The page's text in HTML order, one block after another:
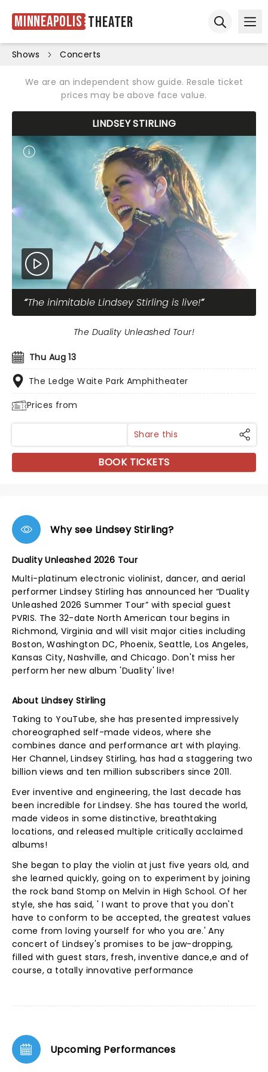
Minneapolis Theater
Shows Concerts
We are an independent show guide. Resale ticket
prices may be above face value.
LINDSEY STIRLING
The inimitable Lindsey Stirling is live!
Thu Aug 13
The Ledge Waite Park Amphitheater
Prices from
The Duality Unleashed Tour!
Share this
BOOK TICKETS
Why see Lindsey Stirling?
Duality Unleashed 2026 Tour
Multi-platinum electronic violinist, dancer, and aerial
performer Lindsey Stirling has announced her “Duality
Unleashed 2026 Summer Tour” with special guest
PVRIS. The 32-date North American tour begins in
Richmond, Virginia and will visit major cities including
Boston, Washington DC, Phoenix, Seattle, Los Angeles,
Kansas City, Nashville, and Chicago. Don't miss her
perform her new album 'Duality' live!
About Lindsey Stirling
Taking to YouTube, she has presented impressively
choreographed self-made videos, where she
combines dance and performance art with playing.
Her Channel, Lindsey Stirling, has had a staggering two
billion views and ten million subscribers since 2011.
Ever inventive and engineering, the last decade has
been incredible for Lindsey. She has toured the world,
made videos in some distinctive, breathtaking
locations, and released multiple critically acclaimed
albums!
She began to play the violin at just five years old, and
she learned quickly, going on to experiment by joining
the rock band Stomp on Melvin in High School. Of her
style, she has said, ' I want to prove that you don't
have to conform to be accepted, the greatest values
come from loving yourself for who you are.' Any
concert of Lindsey's promises to be jaw-dropping,
filled with guest stars, fresh, inventive dance,e and of
course, a totally innovative performance
Upcoming Performances